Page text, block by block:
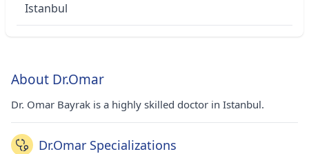
Istanbul
About Dr.Omar
Dr. Omar Bayrak is a highly skilled doctor in Istanbul.
Dr.Omar Specializations